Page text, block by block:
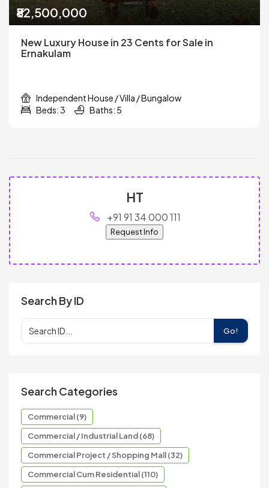
₹82,500,000
New Luxury House in 23 Cents for Sale in
Ernakulam
Independent House / Villa / Bungalow
Beds: 3
Baths: 5
HT
+91 91 34 000 111
Request Info
Search By ID
Go!
Search Categories
Commercial (9)
Commercial / Industrial Land (68)
Commercial Project / Shopping Mall (32)
Commercial Cum Residential (110)